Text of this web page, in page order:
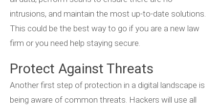
intrusions, and maintain the most up-to-date solutions.
This could be the best way to go if you are a new law
firm or you need help staying secure.
Protect Against Threats
Another first step of protection in a digital landscape is
being aware of common threats. Hackers will use all